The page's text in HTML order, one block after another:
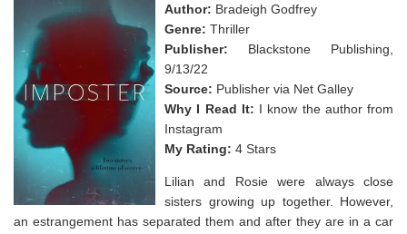
Author: Bradeigh Godfrey
Genre: Thriller
Publisher: Blackstone Publishing,
9/13/22
Source: Publisher via Net Galley
Why I Read It: I know the author from
Instagram
My Rating: 4 Stars
Lilian and Rosie were always close
sisters growing up together. However,
an estrangement has separated them and after they are in a car